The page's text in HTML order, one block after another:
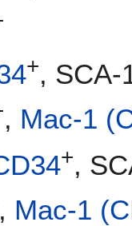
+, SCA-
, Mac-1
+,
, Mac-1